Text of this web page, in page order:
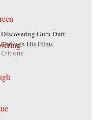
Discovering Guru Dutt
Through His Films
Critique